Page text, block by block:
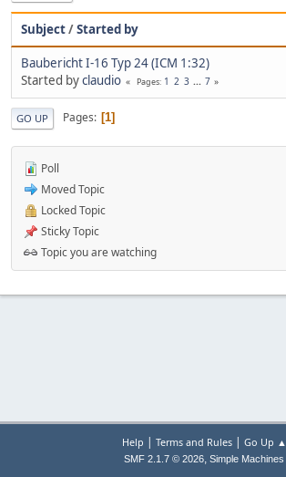
Subject/Started by
Baubericht I-16 Typ 24 (ICM 1:32)
Started byclaudio Pages 1 2 3 ... 7
GO UP Pages 1
Poll
Moved Topic
Locked Topic
Sticky Topic
Topic you are watching
Help | Terms and Rules| Go Up ▲
SMF 2.1.7 © 2026, Simple Machines